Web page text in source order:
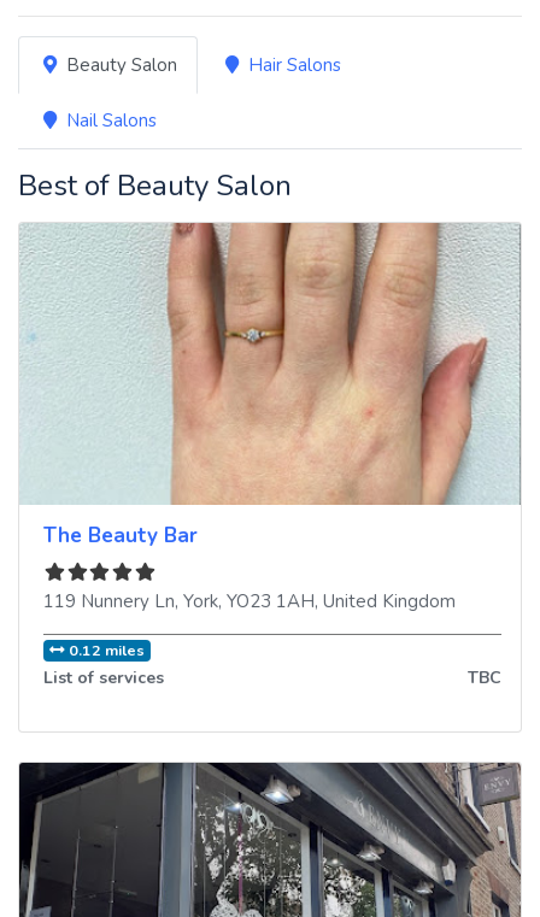
Beauty Salon Hair Salons
Nail Salons
Best of Beauty Salon
The Beauty Bar
119 Nunnery Ln, York, YO23 1AH, United Kingdom
0.12 miles
List of services TBC